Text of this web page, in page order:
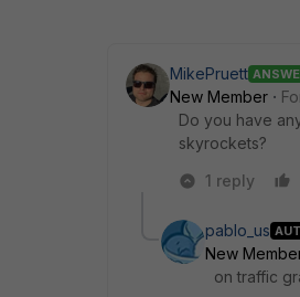
MikePruett
New Member
Do you have
skyrockets?
1 reply
pablo_us
New
on traffic